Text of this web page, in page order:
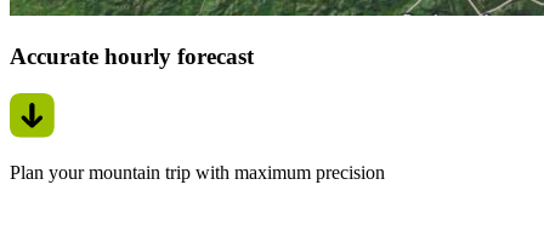
Accurate hourly forecast
Plan your mountain trip with maximum precision